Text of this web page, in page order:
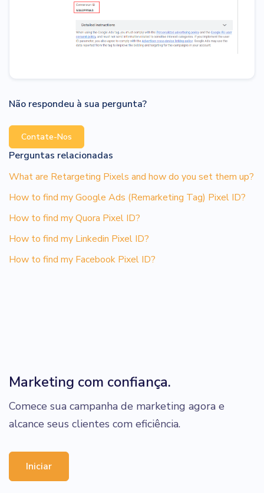
Não respondeu à sua pergunta?
Contate-Nos
Perguntas relacionadas
What are Retargeting Pixels and how do you set them up?
How to find my Google Ads (Remarketing Tag) Pixel ID?
How to find my Quora Pixel ID?
How to find my Linkedin Pixel ID?
How to find my Facebook Pixel ID?
Marketing com confiança.
Comece sua campanha de marketing agora e
alcance seus clientes com eficiência.
Iniciar